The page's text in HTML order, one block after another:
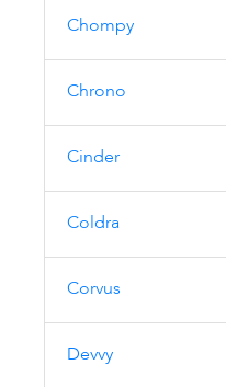
Chompy
Chrono
Cinder
Coldra
Corvus
Devvy